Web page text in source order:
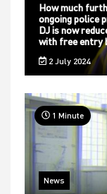
How much
ongoing police
DJ is now
with free entry
2 July 2024
1 Minute
News